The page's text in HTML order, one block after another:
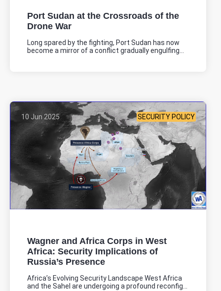
Port Sudan at the Crossroads of the
Drone War
Long spared by the fighting, Port Sudan has now
become a mirror of a conflict gradually engulfing...
Wagner and Africa Corps in West
Africa: Security Implications of
Russia’s Presence
SECURITY POLICY
Africa’s Evolving Security Landscape West Africa
and the Sahel are undergoing a profound reconfig...
10 Jun 2025